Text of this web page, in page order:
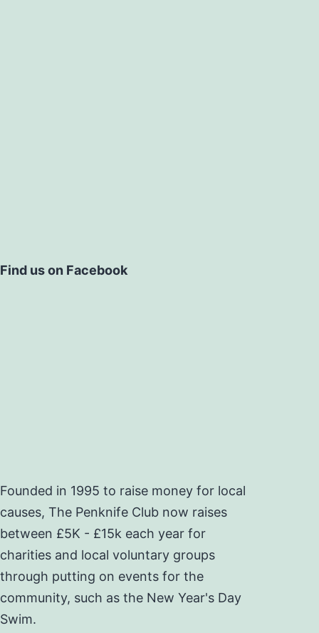
Find us on Facebook
Founded in 1995 to raise money for local
causes, The Penknife Club now raises
between £5K - £15k each year for
charities and local voluntary groups
through putting on events for the
community, such as the New Year's Day
Swim.